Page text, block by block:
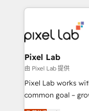
such as Brussels
Streamz and
Pixel Lab
由 Pixel Lab 提供
Pixel Lab works
common goal – growth. That’s why we
latest innovations